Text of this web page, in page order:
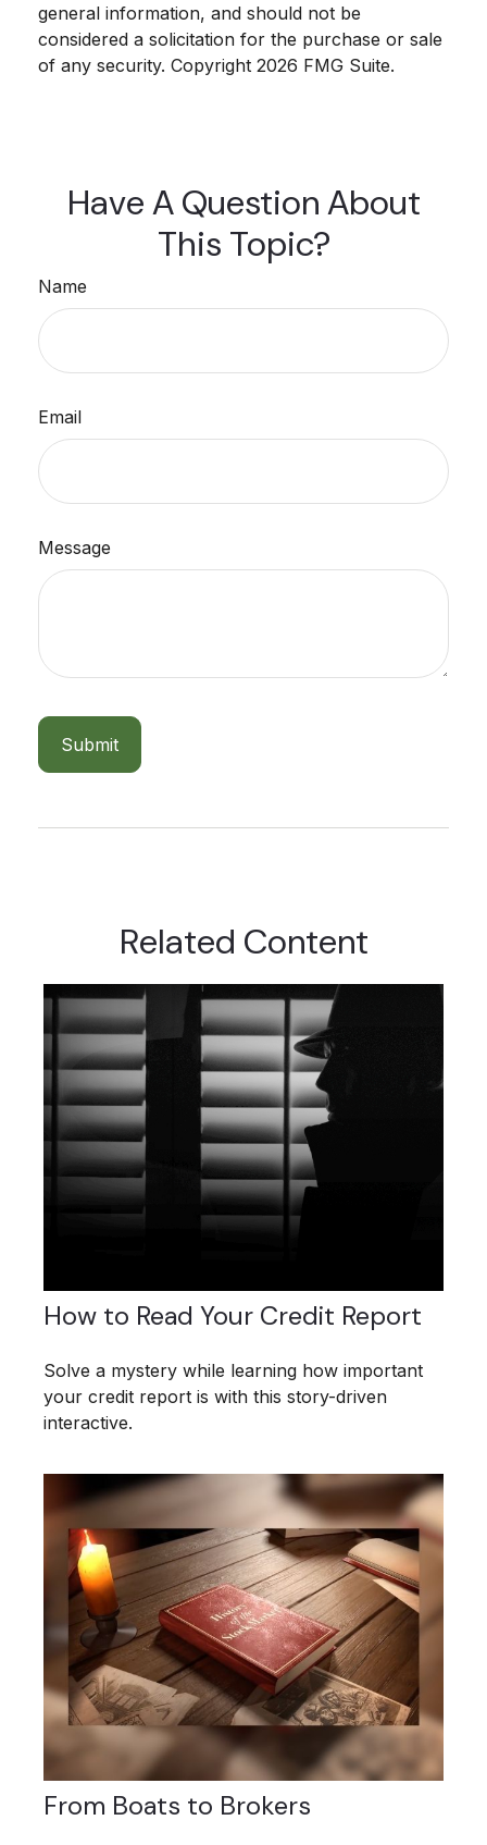
general information, and should not be
considered a solicitation for the purchase or sale
of any security. Copyright 2026 FMG Suite.
Have A Question About
This Topic?
Name
Email
Message
Related Content
How to Read Your Credit Report
Solve a mystery while learning how important
your credit report is with this story-driven
interactive.
From Boats to Brokers